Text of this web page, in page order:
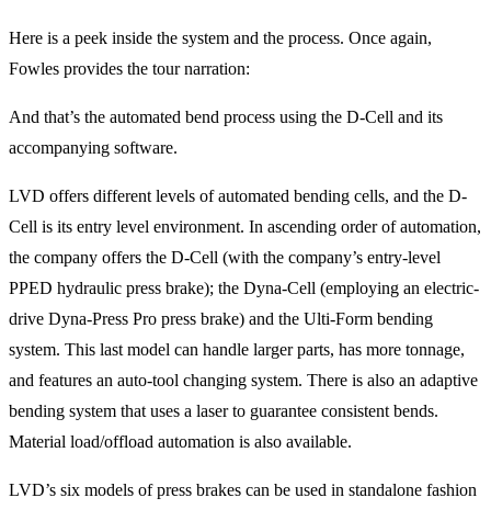
Here is a peek inside the system and the process. Once again,
Fowles provides the tour narration:
And that’s the automated bend process using the D-Cell and its
accompanying software.
LVD offers different levels of automated bending cells, and the D-
Cell is its entry level environment. In ascending order of automation,
the company offers the D-Cell (with the company’s entry-level
PPED hydraulic press brake); the Dyna-Cell (employing an electric-
drive Dyna-Press Pro press brake) and the Ulti-Form bending
system. This last model can handle larger parts, has more tonnage,
and features an auto-tool changing system. There is also an adaptive
bending system that uses a laser to guarantee consistent bends.
Material load/offload automation is also available.
LVD’s six models of press brakes can be used in standalone fashion